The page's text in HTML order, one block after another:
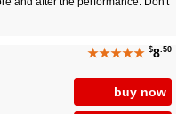
★★★★★ $8 .50
buy now